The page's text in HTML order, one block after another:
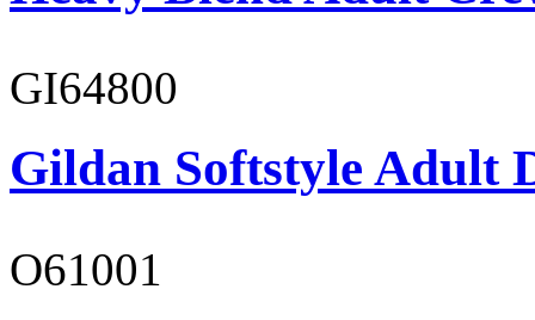
GI64800
Gildan Softstyle Adult
O61001